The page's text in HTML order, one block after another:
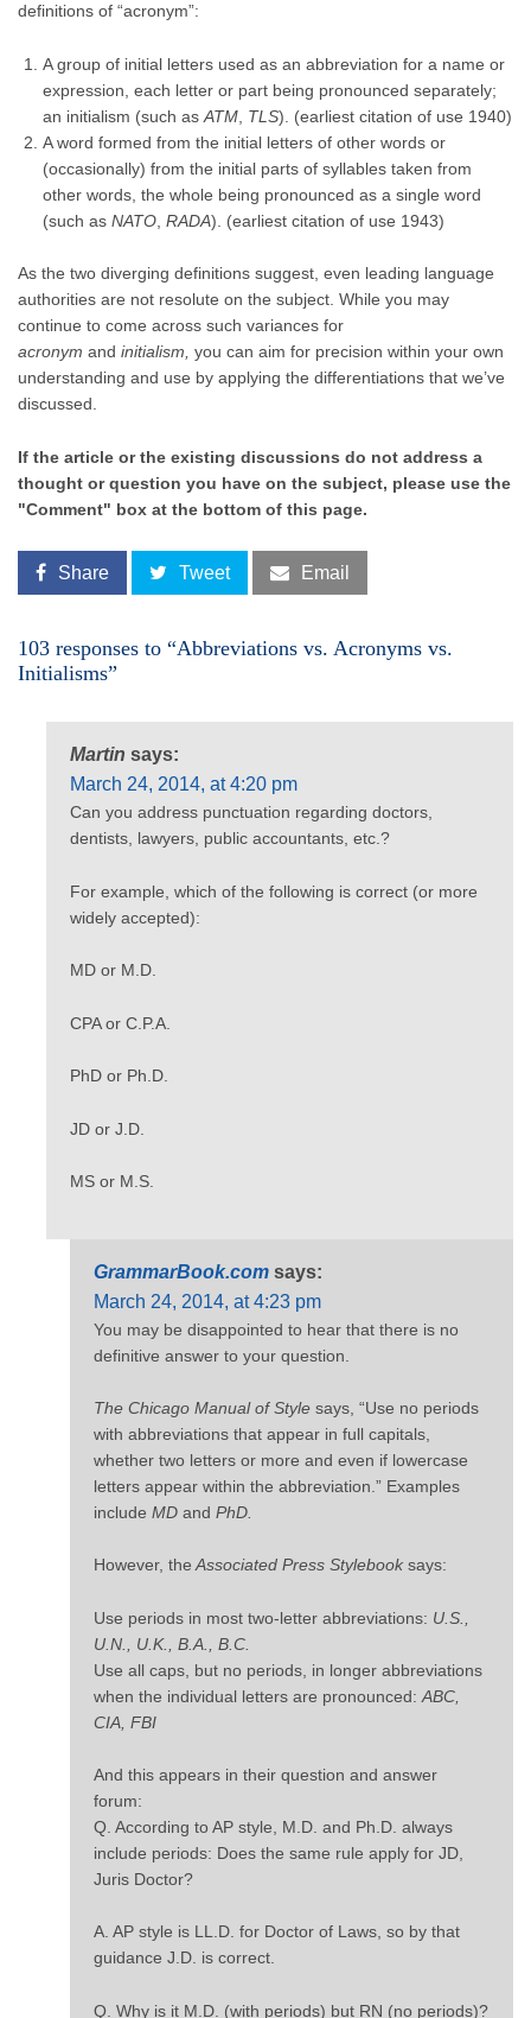
definitions of “acronym”:
A group of initial letters used as an abbreviation for a name or
expression, each letter or part being pronounced separately;
an initialism (such as ATM TLS). (earliest citation of use 1940)
A word formed from the initial letters of other words or
(occasionally) from the initial parts of syllables taken from
other words, the whole being pronounced as a single word
(such as NATO RADA). (earliest citation of use 1943)
As the two diverging definitions suggest, even leading language
authorities are not resolute on the subject. While you may
continue to come across such variances for
acronym and initialism, you can aim for precision within your own
understanding and use by applying the differentiations that we’ve
discussed.
If the article or the existing discussions do not address a
thought or question you have on the subject, please use the
"Comment" box at the bottom of this page.
Share Tweet Email
103 responses to “Abbreviations vs. Acronyms vs.
Initialisms”
Martin says:
March 24, 2014, at 4:20 pm
Can you address punctuation regarding doctors,
dentists, lawyers, public accountants, etc.?
For example, which of the following is correct (or more
widely accepted):
MD or M.D.
CPA or C.P.A.
PhD or Ph.D.
JD or J.D.
MS or M.S.
GrammarBook.com says:
March 24, 2014, at 4:23 pm
You may be disappointed to hear that there is no
definitive answer to your question.
The Chicago Manual of Style says, “Use no periods
with abbreviations that appear in full capitals,
whether two letters or more and even if lowercase
letters appear within the abbreviation.” Examples
include MD and PhD.
However, the Associated Press Stylebook says:
Use periods in most two-letter abbreviations: U.S.,
U.N., U.K., B.A., B.C.
Use all caps, but no periods, in longer abbreviations
when the individual letters are pronounced: ABC,
CIA, FBI
And this appears in their question and answer
forum:
Q. According to AP style, M.D. and Ph.D. always
include periods: Does the same rule apply for JD,
Juris Doctor?
A. AP style is LL.D. for Doctor of Laws, so by that
guidance J.D. is correct.
Q. Why is it M.D. (with periods) but RN (no periods)?